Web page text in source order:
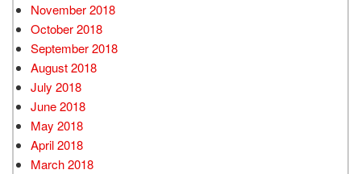
November 2018
October 2018
September 2018
August 2018
July 2018
June 2018
May 2018
April 2018
March 2018